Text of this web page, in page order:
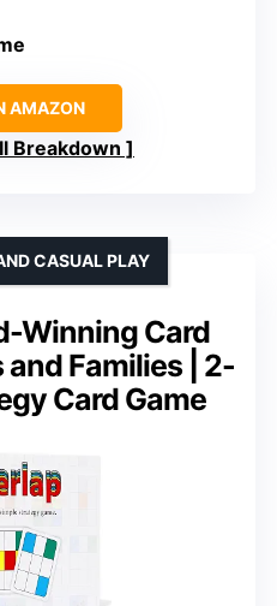
AMAZON
Breakdown
Winning Card
Families | 2-
Card Game
CASUAL PLAY